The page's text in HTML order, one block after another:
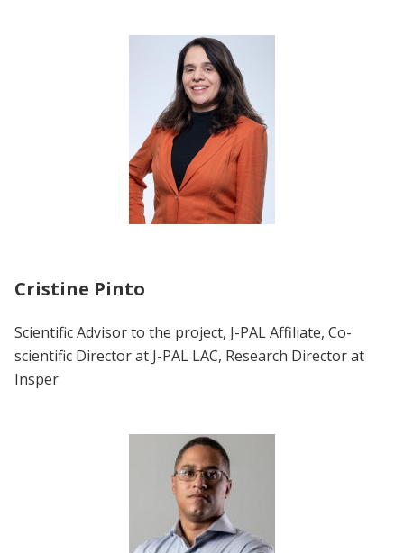
Cristine Pinto
Scientific Advisor to the project, J-PAL Affiliate, Co-
scientific Director at J-PAL LAC, Research Director at
Insper